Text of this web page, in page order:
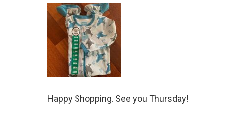
Happy Shopping. See you Thursday!